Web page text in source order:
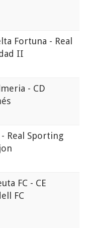
Fortuna - Real
II
- CD
- Real Sporting
FC - CE
FC